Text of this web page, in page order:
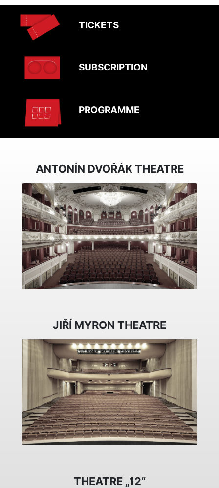
TICKETS
SUBSCRIPTION
PROGRAMME
ANTONÍN DVOŘÁK THEATRE
JIŘÍ MYRON THEATRE
THEATRE „12“